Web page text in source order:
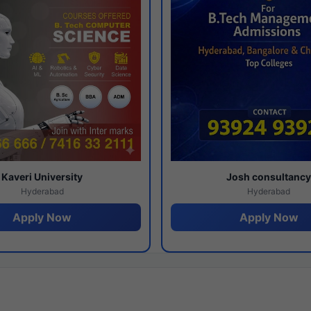
Kaveri University
Hyderabad
Apply Now
Josh consultancy
Hyderabad
Apply Now